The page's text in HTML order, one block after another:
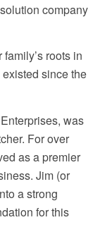
company
roots in
since the
was
For over
as a premier
Jim (or
a strong
for this